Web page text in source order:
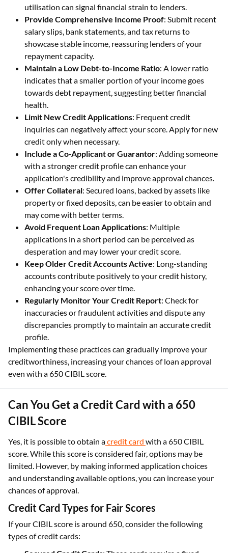
utilisation can signal financial strain to lenders.
Provide Comprehensive Income Proof: Submit recent
salary slips, bank statements, and tax returns to
showcase stable income, reassuring lenders of your
repayment capacity.
Maintain a Low Debt-to-Income Ratio: A lower ratio
indicates that a smaller portion of your income goes
towards debt repayment, suggesting better financial
health.
Limit New Credit Applications: Frequent credit
inquiries can negatively affect your score. Apply for new
credit only when necessary.
Include a Co-Applicant or Guarantor: Adding someone
with a stronger credit profile can enhance your
application's credibility and improve approval chances.
Offer Collateral: Secured loans, backed by assets like
property or fixed deposits, can be easier to obtain and
may come with better terms.
Avoid Frequent Loan Applications: Multiple
applications in a short period can be perceived as
desperation and may lower your credit score.
Keep Older Credit Accounts Active: Long-standing
accounts contribute positively to your credit history,
enhancing your score over time.
Regularly Monitor Your Credit Report: Check for
inaccuracies or fraudulent activities and dispute any
discrepancies promptly to maintain an accurate credit
profile.
Implementing these practices can gradually improve your
creditworthiness, increasing your chances of loan approval
even with a 650 CIBIL score.
Can You Get a Credit Card with a 650
CIBIL Score
Yes, it is possible to obtain acredit card with a 650 CIBIL
score. While this score is considered fair, options may be
limited. However, by making informed application choices
and understanding available options, you can increase your
chances of approval.
Credit Card Types for Fair Scores
If your CIBIL score is around 650, consider the following
types of credit cards: